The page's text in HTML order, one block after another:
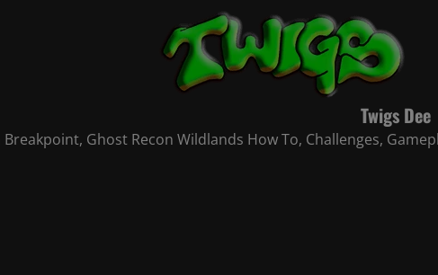
Twigs Dee
Breakpoint, Ghost Recon Wildlands How To, Challenges,